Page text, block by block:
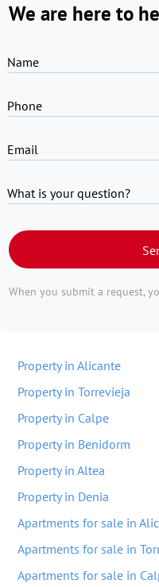
We are here to
Name
Phone
Email
What is your question?
When you submit a request,
Property in Alicante
Property in Torrevieja
Property in Calpe
Property in Benidorm
Property in Altea
Property in Denia
Apartments for sale in
Apartments for sale in
Apartments for sale in